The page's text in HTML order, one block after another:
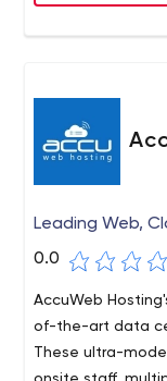
Leading Web,
0.0
AccuWeb
of-the-art data
These ultra-